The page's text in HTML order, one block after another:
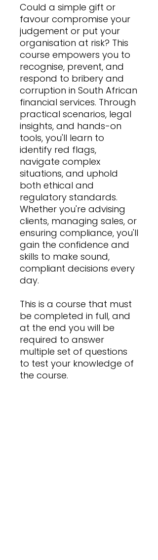
Could a simple gift or
favour compromise your
judgement or put your
organisation at risk? This
course empowers you to
recognise, prevent, and
respond to bribery and
corruption in South African
financial services. Through
practical scenarios, legal
insights, and hands-on
tools, you'll learn to
identify red flags,
navigate complex
situations, and uphold
both ethical and
regulatory standards.
Whether you're advising
clients, managing sales, or
ensuring compliance, you'll
gain the confidence and
skills to make sound,
compliant decisions every
day.
This is a course that must
be completed in full, and
at the end you will be
required to answer
multiple set of questions
to test your knowledge of
the course.